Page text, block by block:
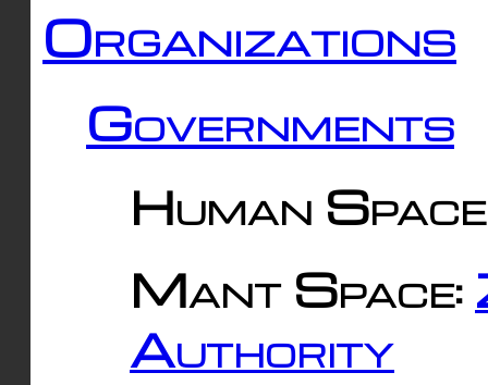
Organizations
Governments
Human
Mant Space:
Authority